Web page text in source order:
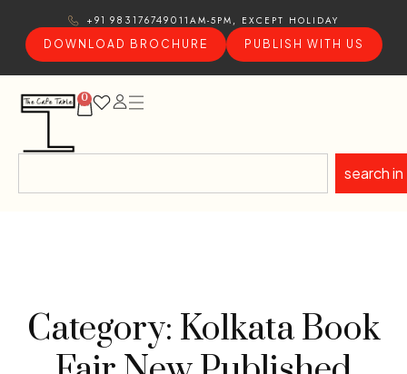
+91 9831767490 11AM-5PM, EXCEPT HOLIDAY
DOWNLOAD BROCHURE
PUBLISH WITH US
0
search in
Category: Kolkata Book